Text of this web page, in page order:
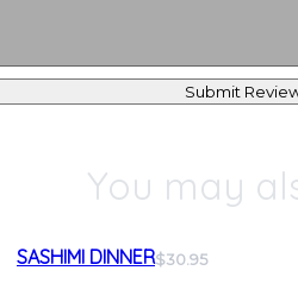
Submit
You may
SASHIMI DINNER$30.95